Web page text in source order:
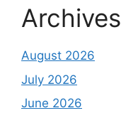
Archives
August 2026
July 2026
June 2026